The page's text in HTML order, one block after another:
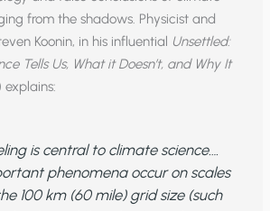
from the shadows. Physicist and
Koonin, in his influential Unsettled:
Tells Us, What it Doesn’t, and Why It
is central to climate science….
phenomena occur on scales
100 km (60 mile) grid size (such